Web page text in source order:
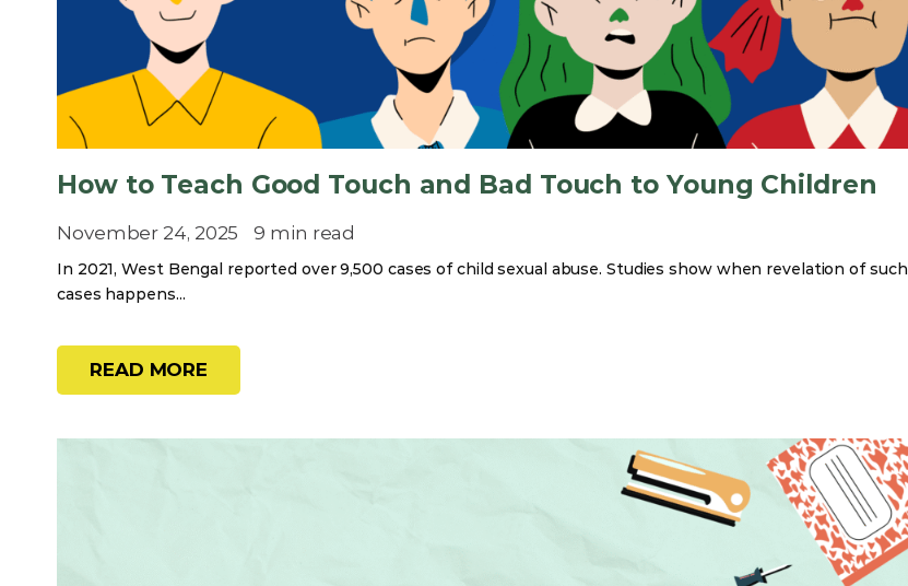
How to Teach Good Touch and Bad Touch to Young Children
November 24, 2025 9 min read
In 2021, West Bengal reported over 9,500 cases of child sexual abuse. Studies show when revelation of such
cases happens...
READ MORE